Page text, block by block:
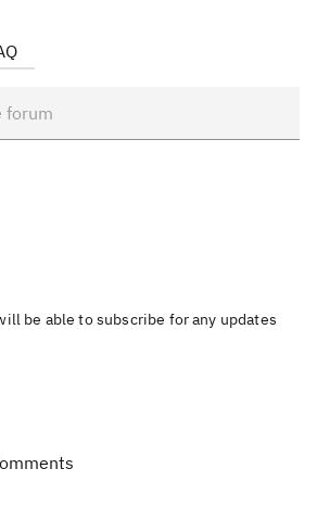
be able to subscribe for any updates